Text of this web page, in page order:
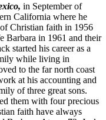
in September of
California where he
Christian faith in 1956
Barbara in 1961 and their
started his career as a
while living in
to the far north coast
at his accounting and
of three great sons.
them with four precious
faith have always